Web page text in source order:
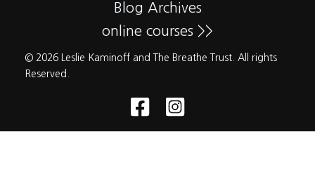
Blog Archives
online courses >>
© 2026 Leslie Kaminoff and The Breathe Trust. All rights
Reserved.